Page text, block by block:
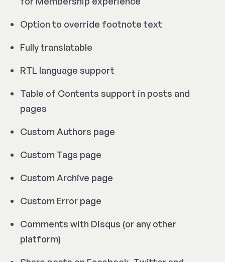
Option to override footnote text
Fully translatable
RTL language support
Table of Contents support in posts and
pages
Custom Authors page
Custom Tags page
Custom Archive page
Custom Error page
Comments with Disqus (or any other
platform)